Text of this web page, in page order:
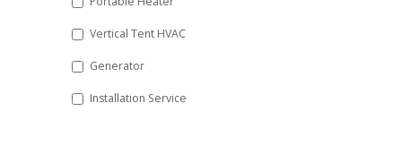
Vertical Tent HVAC
Generator
Installation Service